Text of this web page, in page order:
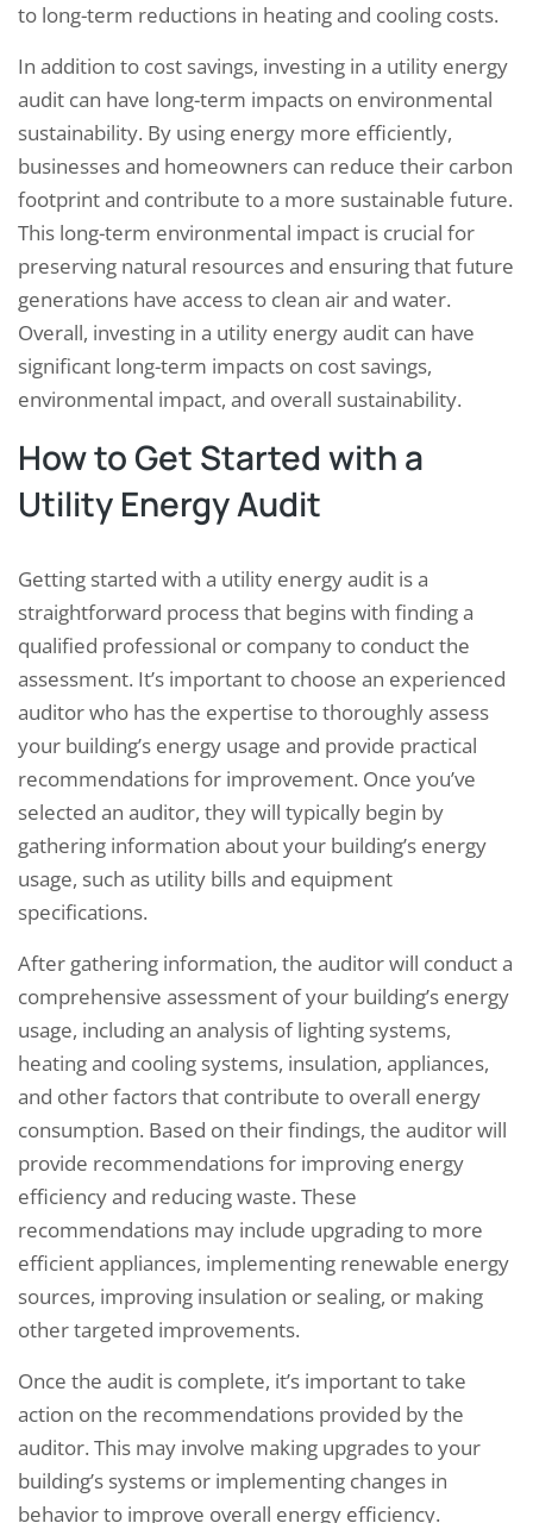
to long-term reductions in heating and cooling costs.
In addition to cost savings, investing in a utility energy
audit can have long-term impacts on environmental
sustainability. By using energy more efficiently,
businesses and homeowners can reduce their carbon
footprint and contribute to a more sustainable future.
This long-term environmental impact is crucial for
preserving natural resources and ensuring that future
generations have access to clean air and water.
Overall, investing in a utility energy audit can have
significant long-term impacts on cost savings,
environmental impact, and overall sustainability.
How to Get Started with a
Utility Energy Audit
Getting started with a utility energy audit is a
straightforward process that begins with finding a
qualified professional or company to conduct the
assessment. It’s important to choose an experienced
auditor who has the expertise to thoroughly assess
your building’s energy usage and provide practical
recommendations for improvement. Once you’ve
selected an auditor, they will typically begin by
gathering information about your building’s energy
usage, such as utility bills and equipment
specifications.
After gathering information, the auditor will conduct a
comprehensive assessment of your building’s energy
usage, including an analysis of lighting systems,
heating and cooling systems, insulation, appliances,
and other factors that contribute to overall energy
consumption. Based on their findings, the auditor will
provide recommendations for improving energy
efficiency and reducing waste. These
recommendations may include upgrading to more
efficient appliances, implementing renewable energy
sources, improving insulation or sealing, or making
other targeted improvements.
Once the audit is complete, it’s important to take
action on the recommendations provided by the
auditor. This may involve making upgrades to your
building’s systems or implementing changes in
behavior to improve overall energy efficiency.